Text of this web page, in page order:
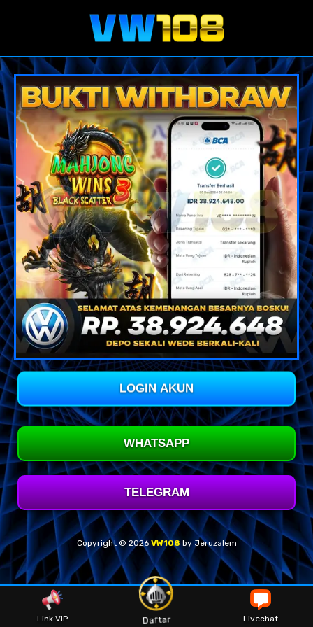
LOGIN AKUN
WHATSAPP
TELEGRAM
Copyright © 2026 VW108by Jeruzalem
Link VIP Daftar Livechat